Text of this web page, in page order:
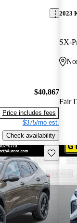
$40,867
Price includes fees
$375/mo est.
Check availability
2023
SX-
Fair
Save this